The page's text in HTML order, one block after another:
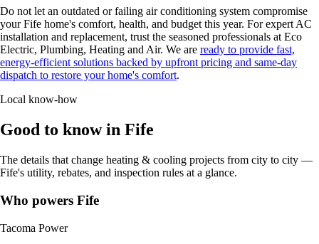
Do not let an outdated or failing air conditioning system compromise
your Fife home's comfort, health, and budget this year. For expert AC
installation and replacement, trust the seasoned professionals at Eco
Electric, Plumbing, Heating and Air. We are ready to provide fast,
energy-efficient solutions backed by upfront pricing and same-day
dispatch to restore your home's comfort.
Local know-how
Good to know in Fife
The details that change heating & cooling projects from city to city —
Fife's utility, rebates, and inspection rules at a glance.
Who powers Fife
Tacoma Power